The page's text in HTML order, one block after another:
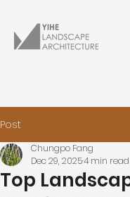
Post
Top
Chungpo Fang
Dec 29, 20254 min read